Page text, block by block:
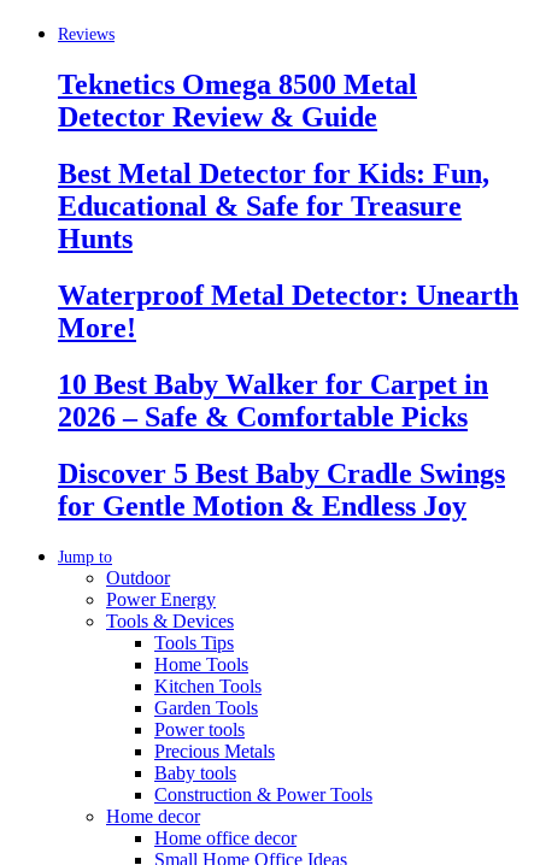
Reviews
Teknetics Omega 8500 Metal
Detector Review & Guide
Best Metal Detector for Kids: Fun,
Educational & Safe for Treasure
Hunts
Waterproof Metal Detector: Unearth
More!
10 Best Baby Walker for Carpet in
2026 – Safe & Comfortable Picks
Discover 5 Best Baby Cradle Swings
for Gentle Motion & Endless Joy
Jump to
Outdoor
Power Energy
Tools & Devices
Tools Tips
Home Tools
Kitchen Tools
Garden Tools
Power tools
Precious Metals
Baby tools
Construction & Power Tools
Home decor
Home office decor
Small Home Office Ideas